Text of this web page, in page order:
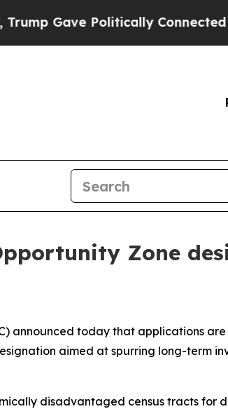
Gave Politically Connected oil
Zone
announced today that applications
aimed at spurring long-term
disadvantaged census tracts for